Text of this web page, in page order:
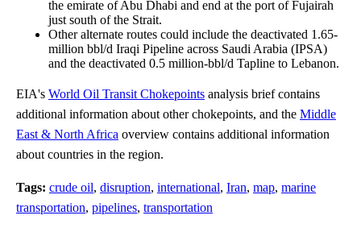
the emirate of Abu Dhabi and end at the port of Fujairah
just south of the Strait.
Other alternate routes could include the deactivated 1.65-
million bbl/d Iraqi Pipeline across Saudi Arabia (IPSA)
and the deactivated 0.5 million-bbl/d Tapline to Lebanon.
EIA's World Oil Transit Chokepoints analysis brief contains
additional information about other chokepoints, and the Middle
East & North Africa overview contains additional information
about countries in the region.
Tags: crude oil, disruption, international, Iran, map, marine
transportation, pipelines, transportation